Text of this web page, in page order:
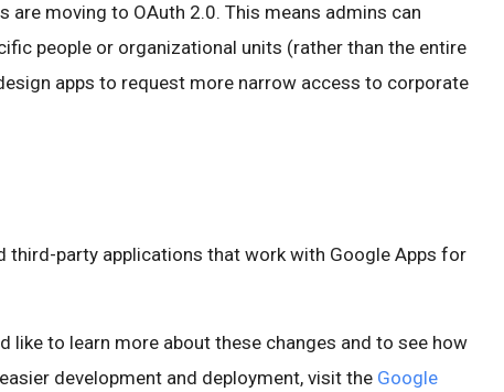
are moving to OAuth 2.0. This means admins can
people or organizational units (rather than the entire
apps to request more narrow access to corporate
third-party applications that work with Google Apps for
like to learn more about these changes and to see how
development and deployment, visit the Google